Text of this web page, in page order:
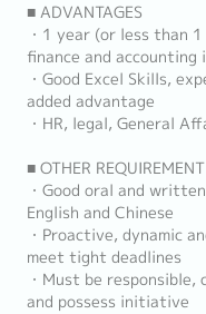
■ ADVANTAGES
・1 year (or less than
finance and accounting
・Good Excel Skills,
added advantage
・HR, legal, General
■ OTHER REQUIREMENT
・Good oral and
English and Chinese
・Proactive, dynamic
meet tight deadlines
・Must be
and possess initiative